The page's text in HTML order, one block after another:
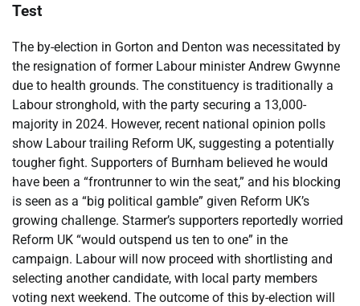
Test
The by-election in Gorton and Denton was necessitated by
the resignation of former Labour minister Andrew Gwynne
due to health grounds. The constituency is traditionally a
Labour stronghold, with the party securing a 13,000-
majority in 2024. However, recent national opinion polls
show Labour trailing Reform UK, suggesting a potentially
tougher fight. Supporters of Burnham believed he would
have been a “frontrunner to win the seat,” and his blocking
is seen as a “big political gamble” given Reform UK’s
growing challenge. Starmer’s supporters reportedly worried
Reform UK “would outspend us ten to one” in the
campaign. Labour will now proceed with shortlisting and
selecting another candidate, with local party members
voting next weekend. The outcome of this by-election will